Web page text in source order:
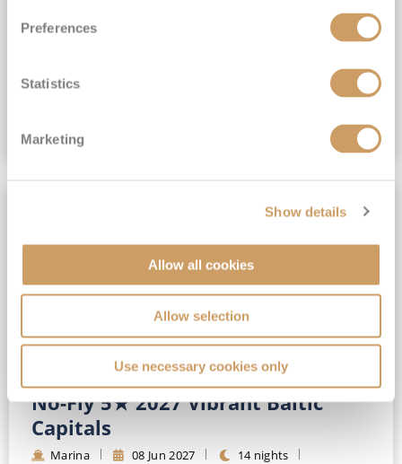
Preferences
Statistics
Marketing
Show details
Allow all cookies
Allow selection
Use necessary cookies only
£15,189pp
No-Fly 5★ 2027 Vibrant Baltic
Capitals
Marina 08 Jun 2027
14 nights